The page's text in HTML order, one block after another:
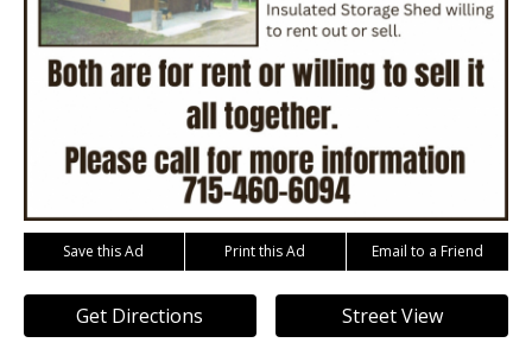
Save this Ad Print this Ad Email to a Friend
Get Directions Street View